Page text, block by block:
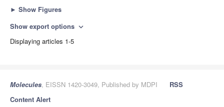
► Show Figures
Show export options expand_more
Displaying articles 1-5
Molecules, EISSN 1420-3049, Published by MDPI
RSS
Content Alert